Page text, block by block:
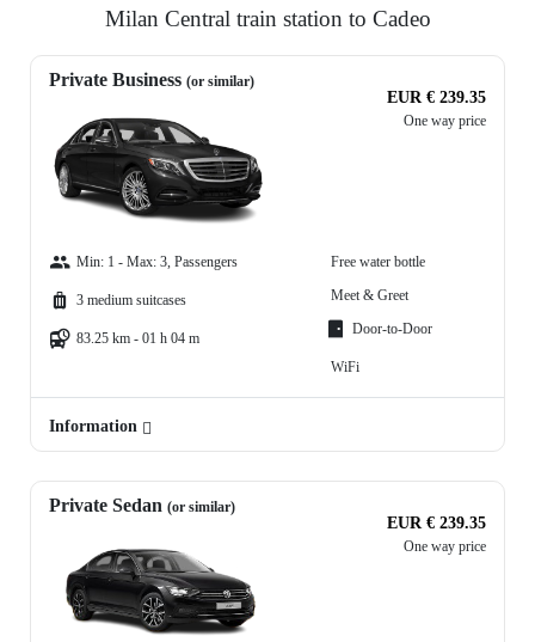
Milan Central train station to Cadeo
Private Business (or similar)
EUR € 239.35
One way price
Min: 1 - Max: 3, Passengers
3 medium suitcases
83.25 km - 01 h 04 m
Free water bottle
Meet & Greet
Door-to-Door
WiFi
Information
Private Sedan (or similar)
EUR € 239.35
One way price